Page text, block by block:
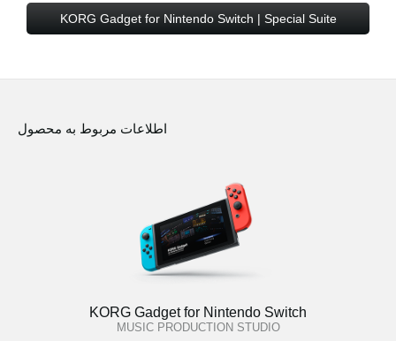
KORG Gadget for Nintendo Switch | Special Suite
اطلاعات مربوط به محصول
KORG Gadget for Nintendo Switch
MUSIC PRODUCTION STUDIO